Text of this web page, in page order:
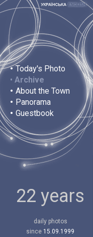
• Today's Photo
• Archive
• About the Town
• Panorama
• Guestbook
22 years
daily photos
since 15.09.1999